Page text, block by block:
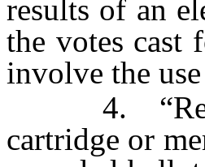
results of an
the votes cast
involve the
4.
cartridge or